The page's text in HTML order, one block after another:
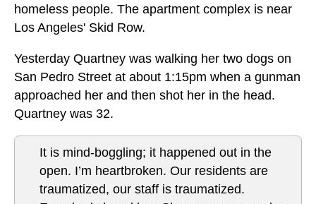
homeless people. The apartment complex is near
Los Angeles' Skid Row.
Yesterday Quartney was walking her two dogs on
San Pedro Street at about 1:15pm when a gunman
approached her and then shot her in the head.
Quartney was 32.
It is mind-boggling; it happened out in the
open. I’m heartbroken. Our residents are
traumatized, our staff is traumatized.